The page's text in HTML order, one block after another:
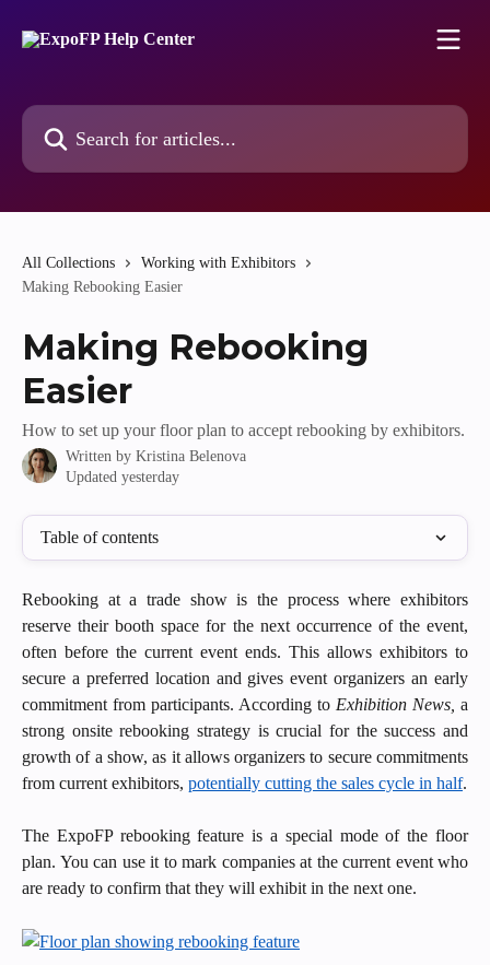
Search for articles...
All Collections
Working with Exhibitors
Making Rebooking Easier
Making Rebooking
Easier
How to set up your floor plan to accept rebooking by exhibitors.
Written by Kristina Belenova
Updated yesterday
Table of contents
Rebooking at a trade show is the process where exhibitors
reserve their booth space for the next occurrence of the event,
often before the current event ends. This allows exhibitors to
secure a preferred location and gives event organizers an early
commitment from participants. According to Exhibition News, a
strong onsite rebooking strategy is crucial for the success and
growth of a show, as it allows organizers to secure commitments
from current exhibitors, potentially cutting the sales cycle in half.
The ExpoFP rebooking feature is a special mode of the floor
plan. You can use it to mark companies at the current event who
are ready to confirm that they will exhibit in the next one.